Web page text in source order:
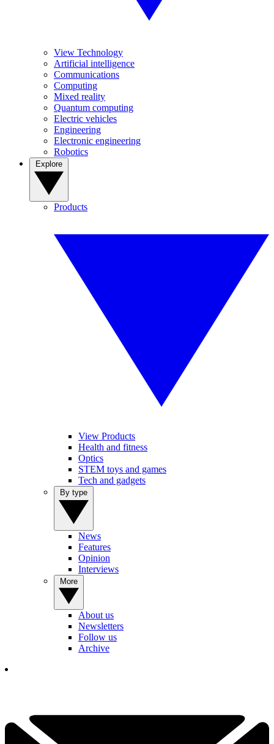
View Technology
Artificial intelligence
Communications
Computing
Mixed reality
Quantum computing
Electric vehicles
Engineering
Electronic engineering
Robotics
Products
View Products
Health and fitness
Optics
STEM toys and games
Tech and gadgets
News
Features
Opinion
Interviews
About us
Newsletters
Follow us
Archive